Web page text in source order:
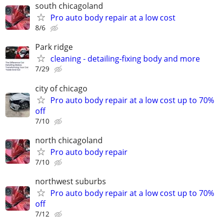
south chicagoland
Pro auto body repair at a low cost
8/6
Park ridge
cleaning - detailing-fixing body and more
7/29
city of chicago
Pro auto body repair at a low cost up to 70%
off
7/10
north chicagoland
Pro auto body repair
7/10
northwest suburbs
Pro auto body repair at a low cost up to 70%
off
7/12